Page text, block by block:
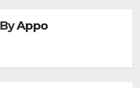
ByAppo